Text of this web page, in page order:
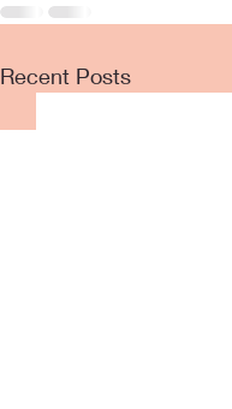
Recent Posts